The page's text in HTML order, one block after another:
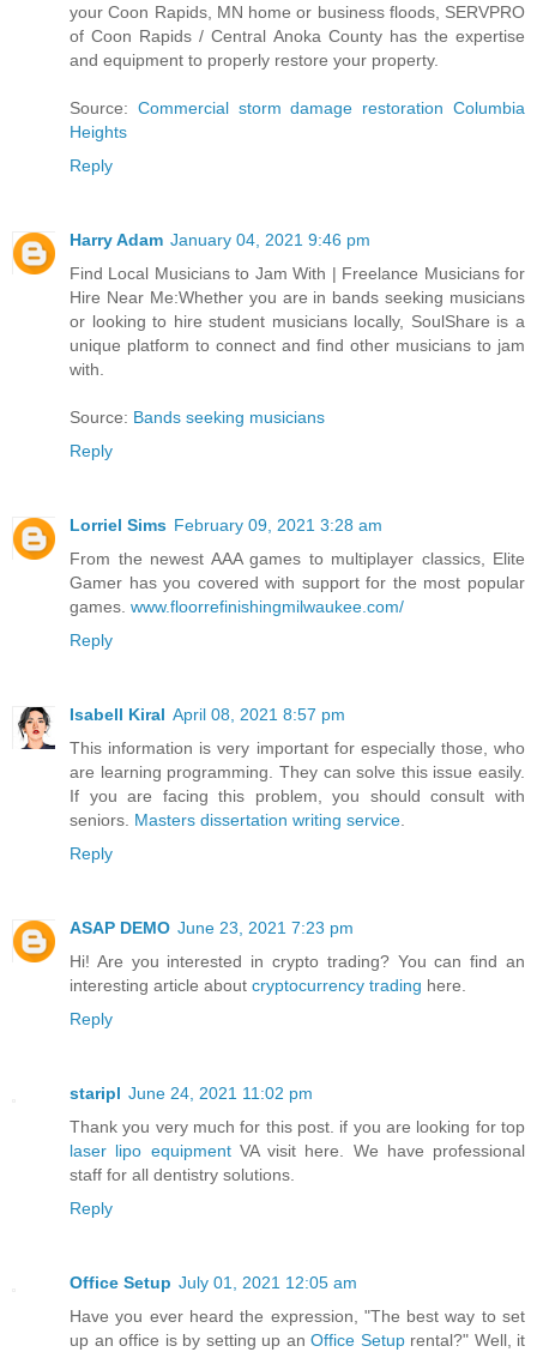
your Coon Rapids, MN home or business floods, SERVPRO
of Coon Rapids / Central Anoka County has the expertise
and equipment to properly restore your property.
Source: Commercial storm damage restoration Columbia
Heights
Reply
Harry Adam January 04, 2021 9:46 pm
Find Local Musicians to Jam With | Freelance Musicians for
Hire Near Me:Whether you are in bands seeking musicians
or looking to hire student musicians locally, SoulShare is a
unique platform to connect and find other musicians to jam
with.
Source: Bands seeking musicians
Reply
Lorriel Sims February 09, 2021 3:28 am
From the newest AAA games to multiplayer classics, Elite
Gamer has you covered with support for the most popular
games. www.floorrefinishingmilwaukee.com/
Reply
Isabell Kiral April 08, 2021 8:57 pm
This information is very important for especially those, who
are learning programming. They can solve this issue easily.
If you are facing this problem, you should consult with
seniors. Masters dissertation writing service.
Reply
ASAP DEMO June 23, 2021 7:23 pm
Hi! Are you interested in crypto trading? You can find an
interesting article about cryptocurrency trading here.
Reply
staripl June 24, 2021 11:02 pm
Thank you very much for this post. if you are looking for top
laser lipo equipmentVA visit here. We have professional
staff for all dentistry solutions.
Reply
Office Setup July 01, 2021 12:05 am
Have you ever heard the expression, "The best way to set
up an office is by setting up an Office Setup rental?" Well, it